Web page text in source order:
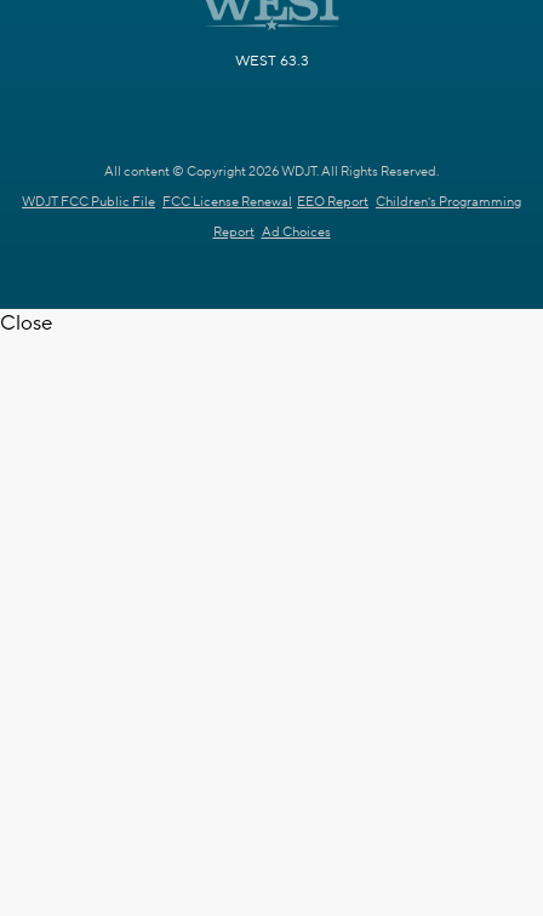
WEST 63.3
All content © Copyright 2026 WDJT. All Rights Reserved.
WDJT FCC Public File FCC License Renewal EEO Report Children's Programming
Report Ad Choices
Close